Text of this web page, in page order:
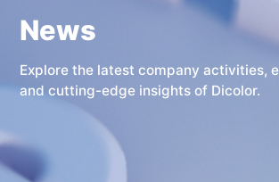
News
Explore the latest company activities,
and cutting-edge insights of Dicolor.